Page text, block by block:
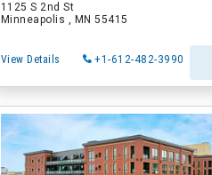
1125 S 2nd St
Minneapolis , MN 55415
View Details +1-612-482-3990